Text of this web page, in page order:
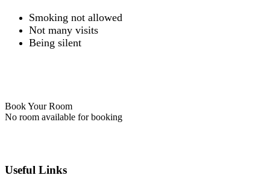
Smoking not allowed
Not many visits
Being silent
Book Your Room
No room available for booking
Useful Links